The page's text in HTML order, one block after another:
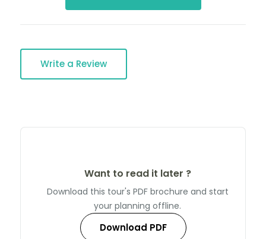
Write a Review
Want to read it later ?
Download this tour's PDF brochure and start
your planning offline.
Download PDF